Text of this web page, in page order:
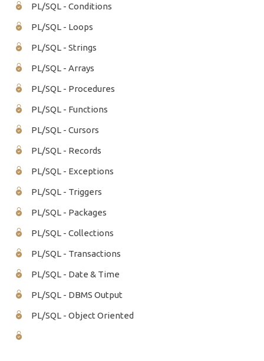
PL/SQL - Conditions
PL/SQL - Loops
PL/SQL - Strings
PL/SQL - Arrays
PL/SQL - Procedures
PL/SQL - Functions
PL/SQL - Cursors
PL/SQL - Records
PL/SQL - Exceptions
PL/SQL - Triggers
PL/SQL - Packages
PL/SQL - Collections
PL/SQL - Transactions
PL/SQL - Date & Time
PL/SQL - DBMS Output
PL/SQL - Object Oriented